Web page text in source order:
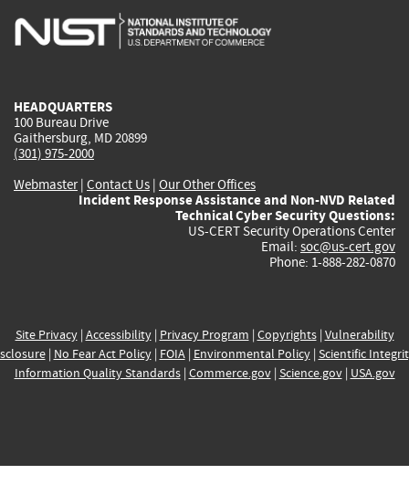
is
is
is
HEADQUARTERS
100 Bureau Drive
Gaithersburg, MD 20899
(301) 975-2000
Webmaster| Contact Us | Our Other Offices
Incident Response Assistance and Non-NVD Related
Technical Cyber Security Questions:
US-CERT Security Operations Center
Email: soc@us-cert.gov
Phone: 1-888-282-0870
Site Privacy| Accessibility| Privacy Program | Copyrights| Vulnerability
| No Fear Act Policy| FOIA| Environmental Policy| Scientific
Information Quality Standards| Commerce.gov| Science.gov| USA.gov